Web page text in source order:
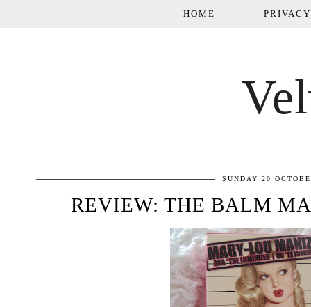
HOME
SUNDAY 20
REVIEW: THE BALM